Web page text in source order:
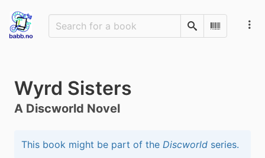
SearchScan
Wyrd Sisters
A Discworld Novel
This book might be part of the Discworld series.